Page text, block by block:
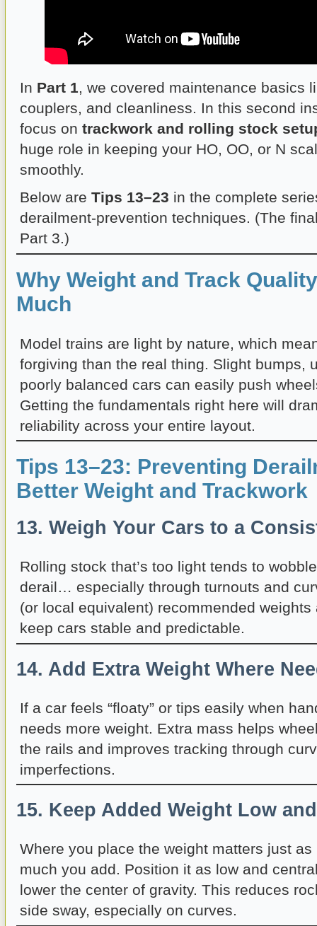
In Part 1, we covered maintenance basics
couplers, and cleanliness. In this second
focus on trackwork and rolling stock
huge role in keeping your HO, OO, or N
smoothly.
Below are Tips 13–23 in the complete
derailment-prevention techniques. (The
Part 3.)
Why Weight and Track
Much
Model trains are light by nature, which
forgiving than the real thing. Slight bumps,
poorly balanced cars can easily push
Getting the fundamentals right here will
reliability across your entire layout.
Tips 13–23: Preventing
Better Weight and Trackwork
13. Weigh Your Cars to a
Rolling stock that’s too light tends to
derail… especially through turnouts and
(or local equivalent) recommended
keep cars stable and predictable.
14. Add Extra Weight Where
If a car feels “floaty” or tips easily when
needs more weight. Extra mass helps
the rails and improves tracking through
imperfections.
15. Keep Added Weight Low
Where you place the weight matters just as
much you add. Position it as low and
lower the center of gravity. This reduces
side sway, especially on curves.